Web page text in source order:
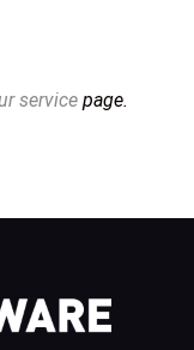
service page.